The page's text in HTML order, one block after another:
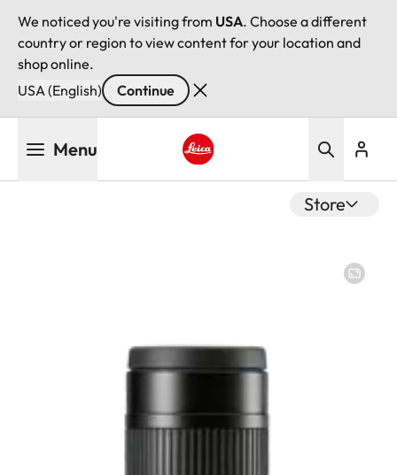
We noticed you're visiting from USA. Choose a different
country or region to view content for your location and
shop online.
USA (English)
Continue
Menu
Store